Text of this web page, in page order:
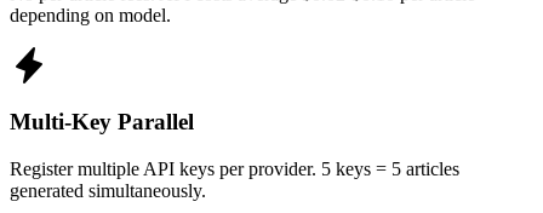
depending on model.
Multi-Key Parallel
Register multiple API keys per provider. 5 keys = 5 articles
generated simultaneously.